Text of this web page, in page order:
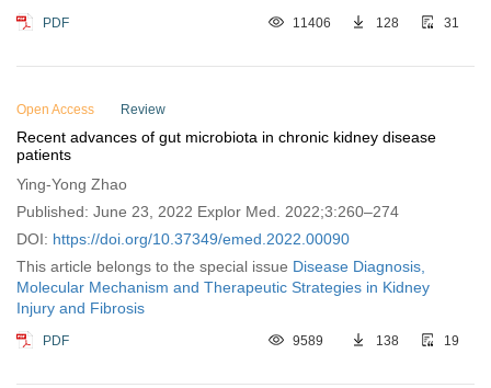
PDF 11406 128 31
Open Access Review
Recent advances of gut microbiota in chronic kidney disease
patients
Ying-Yong Zhao
Published: June 23, 2022 Explor Med. 2022;3:260–274
DOI: https://doi.org/10.37349/emed.2022.00090
This article belongs to the special issue Disease Diagnosis,
Molecular Mechanism and Therapeutic Strategies in Kidney
Injury and Fibrosis
PDF 9589 138 19